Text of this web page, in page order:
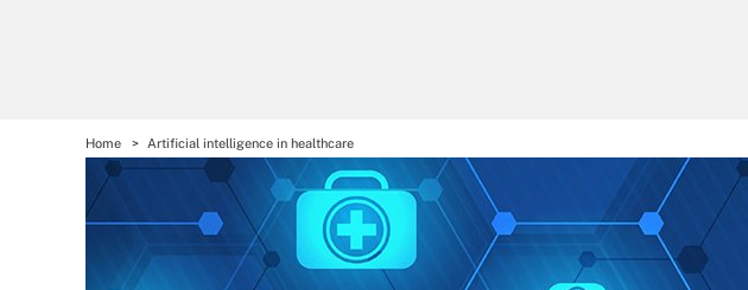
Home Artificial intelligence in healthcare